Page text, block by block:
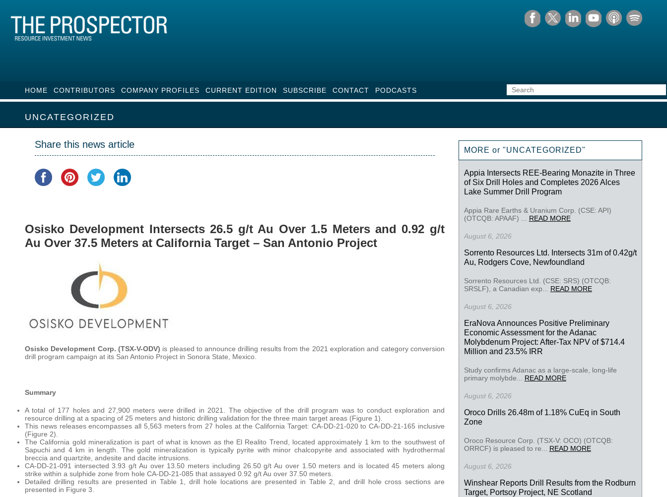
HOME CONTRIBUTORS COMPANY PROFILES CURRENT EDITION SUBSCRIBE CONTACT PODCASTS
UNCATEGORIZED
Share this news article
Osisko Development Intersects 26.5 g/t Au Over 1.5 Meters and 0.92 g/t
Au Over 37.5 Meters at California Target – San Antonio Project
Osisko Development Corp. (TSX-V-ODV) is pleased to announce drilling results from the 2021 exploration and category conversion
drill program campaign at its San Antonio Project in Sonora State, Mexico.
Summary
A total of 177 holes and 27,900 meters were drilled in 2021. The objective of the drill program was to conduct exploration and
resource drilling at a spacing of 25 meters and historic drilling validation for the three main target areas (Figure 1).
This news releases encompasses all 5,563 meters from 27 holes at the California Target: CA-DD-21-020 to CA-DD-21-165 inclusive
(Figure 2).
The California gold mineralization is part of what is known as the El Realito Trend, located approximately 1 km to the southwest of
Sapuchi and 4 km in length. The gold mineralization is typically pyrite with minor chalcopyrite and associated with hydrothermal
breccia and quartzite, andesite and dacite intrusions.
CA-DD-21-091 intersected 3.93 g/t Au over 13.50 meters including 26.50 g/t Au over 1.50 meters and is located 45 meters along
strike within a sulphide zone from hole CA-DD-21-085 that assayed 0.92 g/t Au over 37.50 meters.
Detailed drilling results are presented in Table 1, drill hole locations are presented in Table 2, and drill hole cross sections are
presented in Figure 3.
MORE or "UNCATEGORIZED"
Appia Intersects REE-Bearing Monazite in Three
of Six Drill Holes and Completes 2026 Alces
Lake Summer Drill Program
Appia Rare Earths & Uranium Corp. (CSE: API)
(OTCQB: APAAF) ... READ MORE
August 6, 2026
Sorrento Resources Ltd. Intersects 31m of 0.42g/t
Au, Rodgers Cove, Newfoundland
Sorrento Resources Ltd. (CSE: SRS) (OTCQB:
SRSLF), a Canadian exp... READ MORE
August 6, 2026
EraNova Announces Positive Preliminary
Economic Assessment for the Adanac
Molybdenum Project: After-Tax NPV of $714.4
Million and 23.5% IRR
Study confirms Adanac as a large-scale, long-life
primary molybde... READ MORE
August 6, 2026
Oroco Drills 26.48m of 1.18% CuEq in South
Zone
Oroco Resource Corp. (TSX-V: OCO) (OTCQB:
ORRCF) is pleased to re... READ MORE
August 6, 2026
Winshear Reports Drill Results from the Rodburn
Target, Portsoy Project, NE Scotland